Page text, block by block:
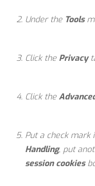
Under the Tools
Click the Privacy
Click the
Put a check mark
Handling, put
session cookies